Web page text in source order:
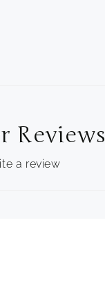
Reviews
a review